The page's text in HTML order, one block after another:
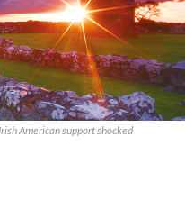
American support shocked